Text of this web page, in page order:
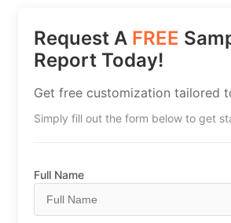
Request A FREE
Report Today!
Get free customization tailored
Simply fill out the form below to get
Full Name